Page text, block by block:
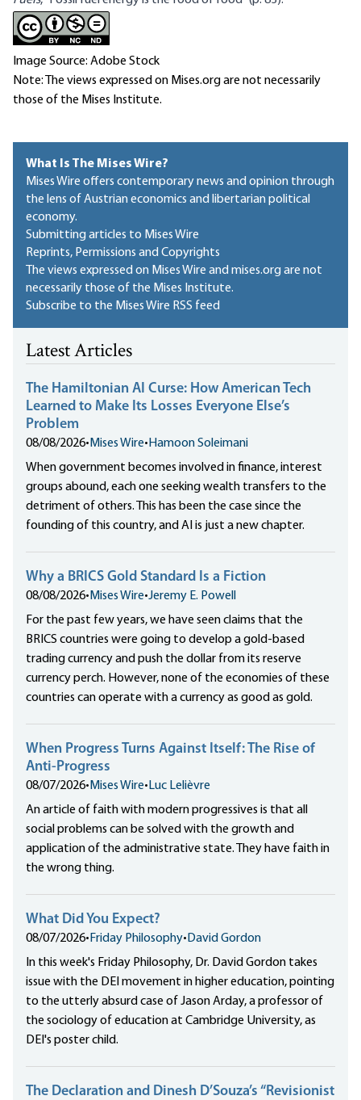
Image Source: Adobe Stock
Note: The views expressed on Mises.org are not necessarily
those of the Mises Institute.
What Is The Mises Wire?
Mises Wire offers contemporary news and opinion through
the lens of Austrian economics and libertarian political
economy.
Submitting articles to Mises Wire
Reprints, Permissions and Copyrights
The views expressed on Mises Wire and mises.org are not
necessarily those of the Mises Institute.
Subscribe to the Mises Wire RSS feed
Latest Articles
The Hamiltonian AI Curse: How American Tech
Learned to Make Its Losses Everyone Else’s
Problem
08/08/2026• Mises Wire• Hamoon Soleimani
When government becomes involved in finance, interest
groups abound, each one seeking wealth transfers to the
detriment of others. This has been the case since the
founding of this country, and AI is just a new chapter.
Why a BRICS Gold Standard Is a Fiction
08/08/2026• Mises Wire•Jeremy E. Powell
For the past few years, we have seen claims that the
BRICS countries were going to develop a gold-based
trading currency and push the dollar from its reserve
currency perch. However, none of the economies of these
countries can operate with a currency as good as gold.
When Progress Turns Against Itself: The Rise of
Anti-Progress
08/07/2026• Mises Wire• Luc Lelièvre
An article of faith with modern progressives is that all
social problems can be solved with the growth and
application of the administrative state. They have faith in
the wrong thing.
What Did You Expect?
08/07/2026• Friday Philosophy• David Gordon
In this week's Friday Philosophy, Dr. David Gordon takes
issue with the DEI movement in higher education, pointing
to the utterly absurd case of Jason Arday, a professor of
the sociology of education at Cambridge University, as
DEI's poster child.
The Declaration and Dinesh D’Souza’s “Revisionist